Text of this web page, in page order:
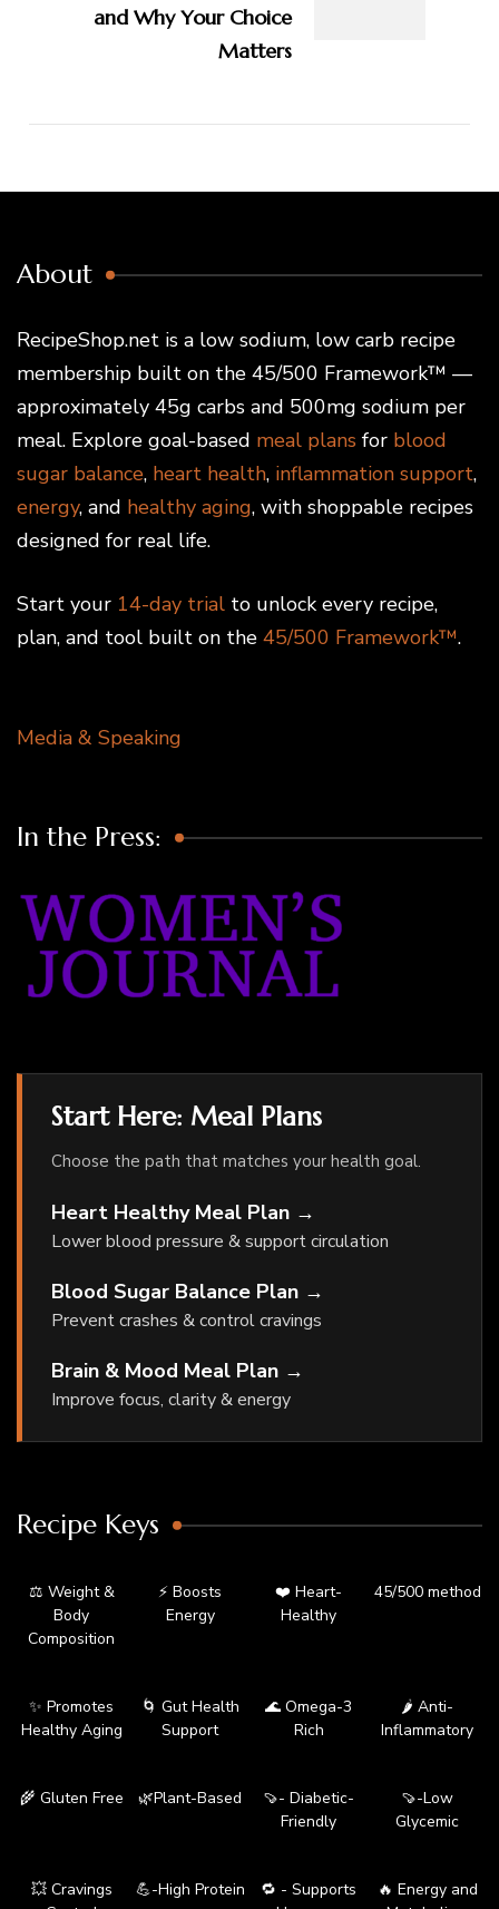
and Why Your Choice
Matters
About
RecipeShop.net is a low sodium, low carb recipe
membership built on the 45/500 Framework™ —
approximately 45g carbs and 500mg sodium per
meal. Explore goal-based meal plans for blood
sugar balance, heart health, inflammation support,
energy, and healthy aging, with shoppable recipes
designed for real life.
Start your 14-day trial to unlock every recipe,
plan, and tool built on the 45/500 Framework™.
Media & Speaking
In the Press:
Start Here: Meal Plans
Choose the path that matches your health goal.
Heart Healthy Meal Plan →
Lower blood pressure & support circulation
Blood Sugar Balance Plan →
Prevent crashes & control cravings
Brain & Mood Meal Plan →
Improve focus, clarity & energy
Recipe Keys
⚖️ Weight &
Body
Composition
⚡ Boosts
Energy
❤️ Heart-
Healthy
45/500 method
✨ Promotes
Healthy Aging
🌀 Gut Health
Support
🌊 Omega-3
Rich
🌶️ Anti-
Inflammatory
🌾 Gluten Free 🌿Plant-Based
🍠- Diabetic-
Friendly
🍠-Low
Glycemic
💥 Cravings
💪-High Protein
🔁 - Supports
🔥 Energy and